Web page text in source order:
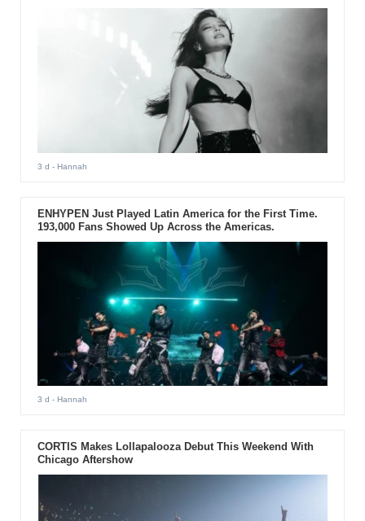
3 d - Hannah
ENHYPEN Just Played Latin America for the First Time.
193,000 Fans Showed Up Across the Americas.
3 d - Hannah
CORTIS Makes Lollapalooza Debut This Weekend With
Chicago Aftershow